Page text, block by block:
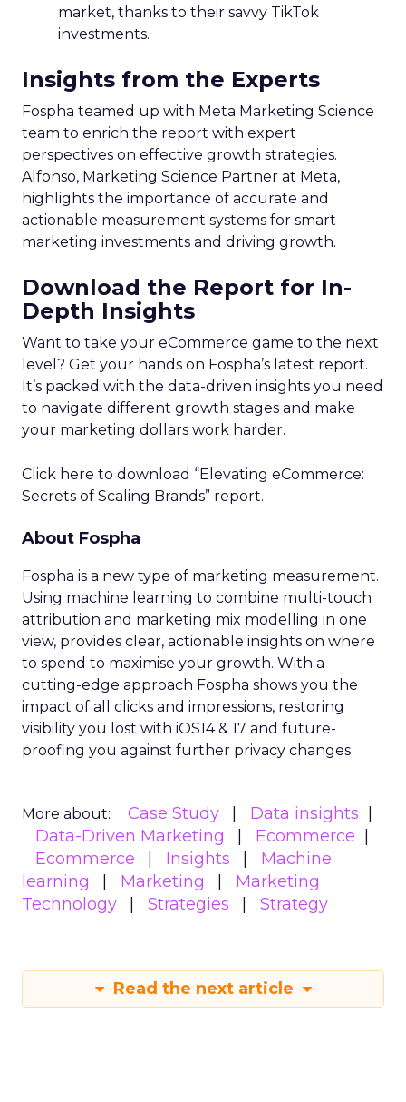
market, thanks to their savvy TikTok
investments.
Insights from the Experts
Fospha teamed up with Meta Marketing Science
team to enrich the report with expert
perspectives on effective growth strategies.
Alfonso, Marketing Science Partner at Meta,
highlights the importance of accurate and
actionable measurement systems for smart
marketing investments and driving growth.
Download the Report for In-
Depth Insights
Want to take your eCommerce game to the next
level? Get your hands on Fospha’s latest report.
It’s packed with the data-driven insights you need
to navigate different growth stages and make
your marketing dollars work harder.
Click here to download “Elevating eCommerce:
Secrets of Scaling Brands” report.
About Fospha
Fospha is a new type of marketing measurement.
Using machine learning to combine multi-touch
attribution and marketing mix modelling in one
view, provides clear, actionable insights on where
to spend to maximise your growth. With a
cutting-edge approach Fospha shows you the
impact of all clicks and impressions, restoring
visibility you lost with iOS14 & 17 and future-
proofing you against further privacy changes
More about: Case Study
Data insights
Data-Driven Marketing
Ecommerce
Ecommerce
Insights
Machine
learning
Marketing
Marketing
Technology
Strategies Strategy
Read the next article